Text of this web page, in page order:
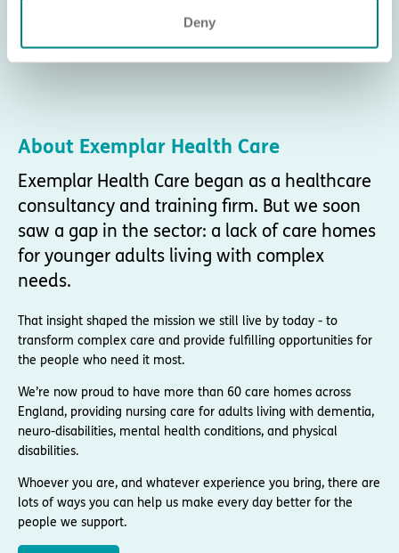
Deny
About Exemplar Health Care
Exemplar Health Care began as a healthcare
consultancy and training firm. But we soon
saw a gap in the sector: a lack of care homes
for younger adults living with complex
needs.
That insight shaped the mission we still live by today - to
transform complex care and provide fulfilling opportunities for
the people who need it most.
We’re now proud to have more than 60 care homes across
England, providing nursing care for adults living with dementia,
neuro-disabilities, mental health conditions, and physical
disabilities.
Whoever you are, and whatever experience you bring, there are
lots of ways you can help us make every day better for the
people we support.